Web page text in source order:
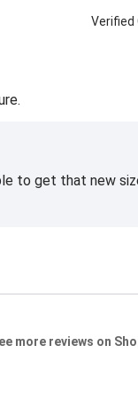
to get that new
more reviews on